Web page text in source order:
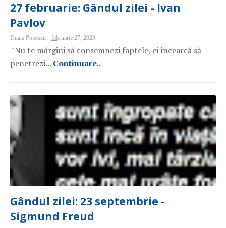
27 februarie: Gândul zilei - Ivan
Pavlov
Diana Popescu februarie 27, 2023
"Nu te mărgini să consemnezi faptele, ci încearcă să
penetrezi... Continuare..
Gândul zilei: 23 septembrie -
Sigmund Freud